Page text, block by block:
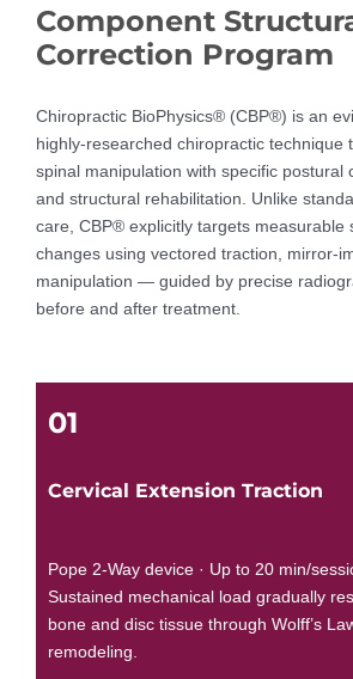
Component
Correction Program
Chiropractic BioPhysics® (CBP®) is an
highly-researched chiropractic technique
spinal manipulation with specific postural
and structural rehabilitation. Unlike
care, CBP® explicitly targets measurable
changes using vectored traction, mirror-
manipulation — guided by precise
before and after treatment.
01
Cervical Extension Traction
Pope 2-Way device · Up to 20 min/
Sustained mechanical load gradually
bone and disc tissue through Wolff’s
remodeling.